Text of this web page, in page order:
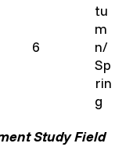
6
tu
m
n/
Sp
rin
g
Study Field